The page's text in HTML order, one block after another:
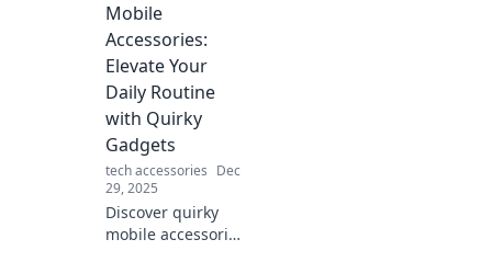
how an extension
cable can
maximize
productivity and
transform your
everyday life.
Mobile
Accessories:
Elevate Your
Daily Routine
with Quirky
Gadgets
tech accessories Dec
29, 2025
Discover quirky
mobile accessories